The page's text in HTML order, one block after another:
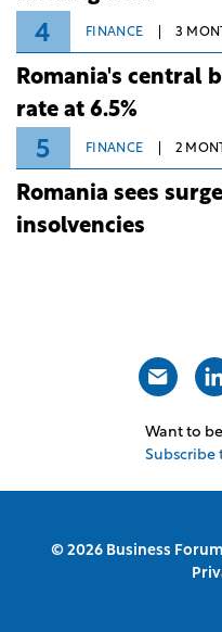
4 FINANCE 3
Romania's central
rate at 6.5%
5 FINANCE 2
Romania sees
insolvencies
Want to
Subscribe
© 2026 Business Forum